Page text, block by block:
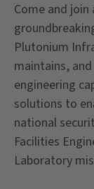
Come and
Plutonium
maintains,
engineering
solutions to
national
Facilities
Laboratory